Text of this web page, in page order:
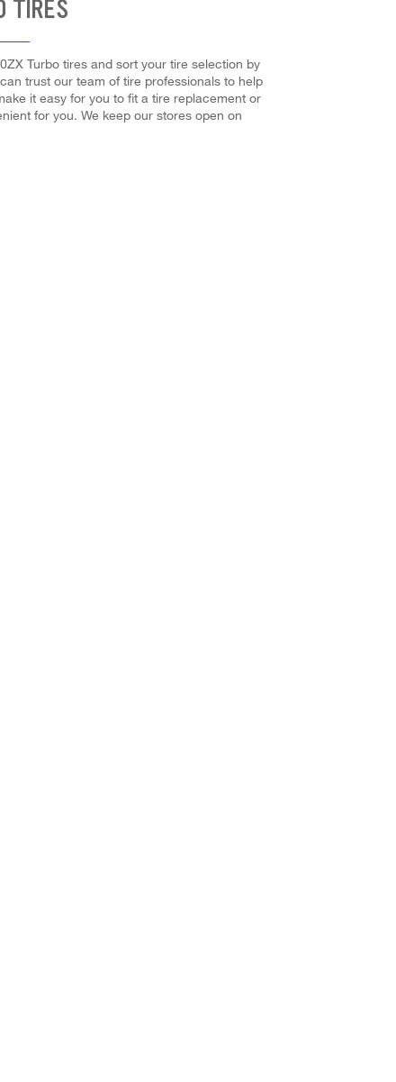
TIRES
Turbo tires and sort your tire selection by
trust our team of tire professionals to help
it easy for you to fit a tire replacement or
for you. We keep our stores open on